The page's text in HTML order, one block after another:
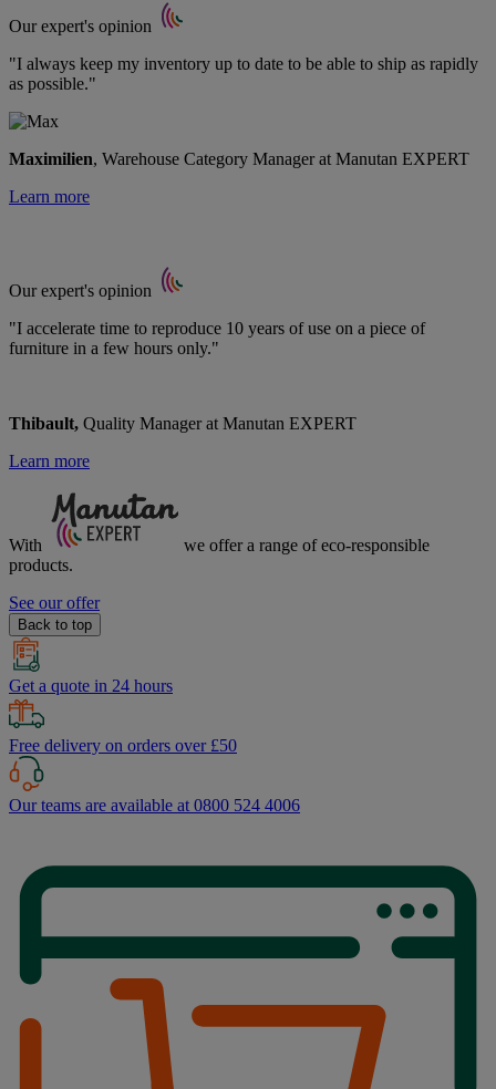
Our expert's opinion
"I always keep my inventory up to date to be able to ship as rapidly
as possible."
Maximilien, Warehouse Category Manager at Manutan EXPERT
Learn more
Our expert's opinion
"I accelerate time to reproduce 10 years of use on a piece of
furniture in a few hours only."
Thibault, Quality Manager at Manutan EXPERT
Learn more
With we offer a range ofeco-responsible
products.
See our offer
Back to top
Get a quote in 24 hours
Free delivery on orders over £50
Our teams are available at 0800 524 4006